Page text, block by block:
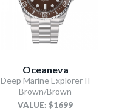
Oceaneva
Deep Marine Explorer II
Brown/Brown
VALUE: $1699